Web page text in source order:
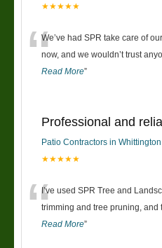
★★★★★
“We’ve had SPR take care of
now, and we wouldn’t trust
Read More”
Professional and
Patio Contractors in Whittington
★★★★★
“I’ve used SPR Tree and
trimming and tree pruning, and
Read More”